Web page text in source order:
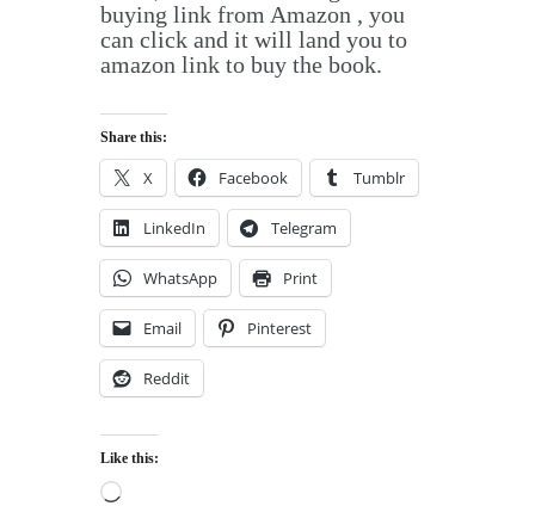
buying link from Amazon , you
can click and it will land you to
amazon link to buy the book.
Share this:
X Facebook Tumblr
LinkedIn Telegram
WhatsApp Print
Email Pinterest
Reddit
Like this:
Loading…